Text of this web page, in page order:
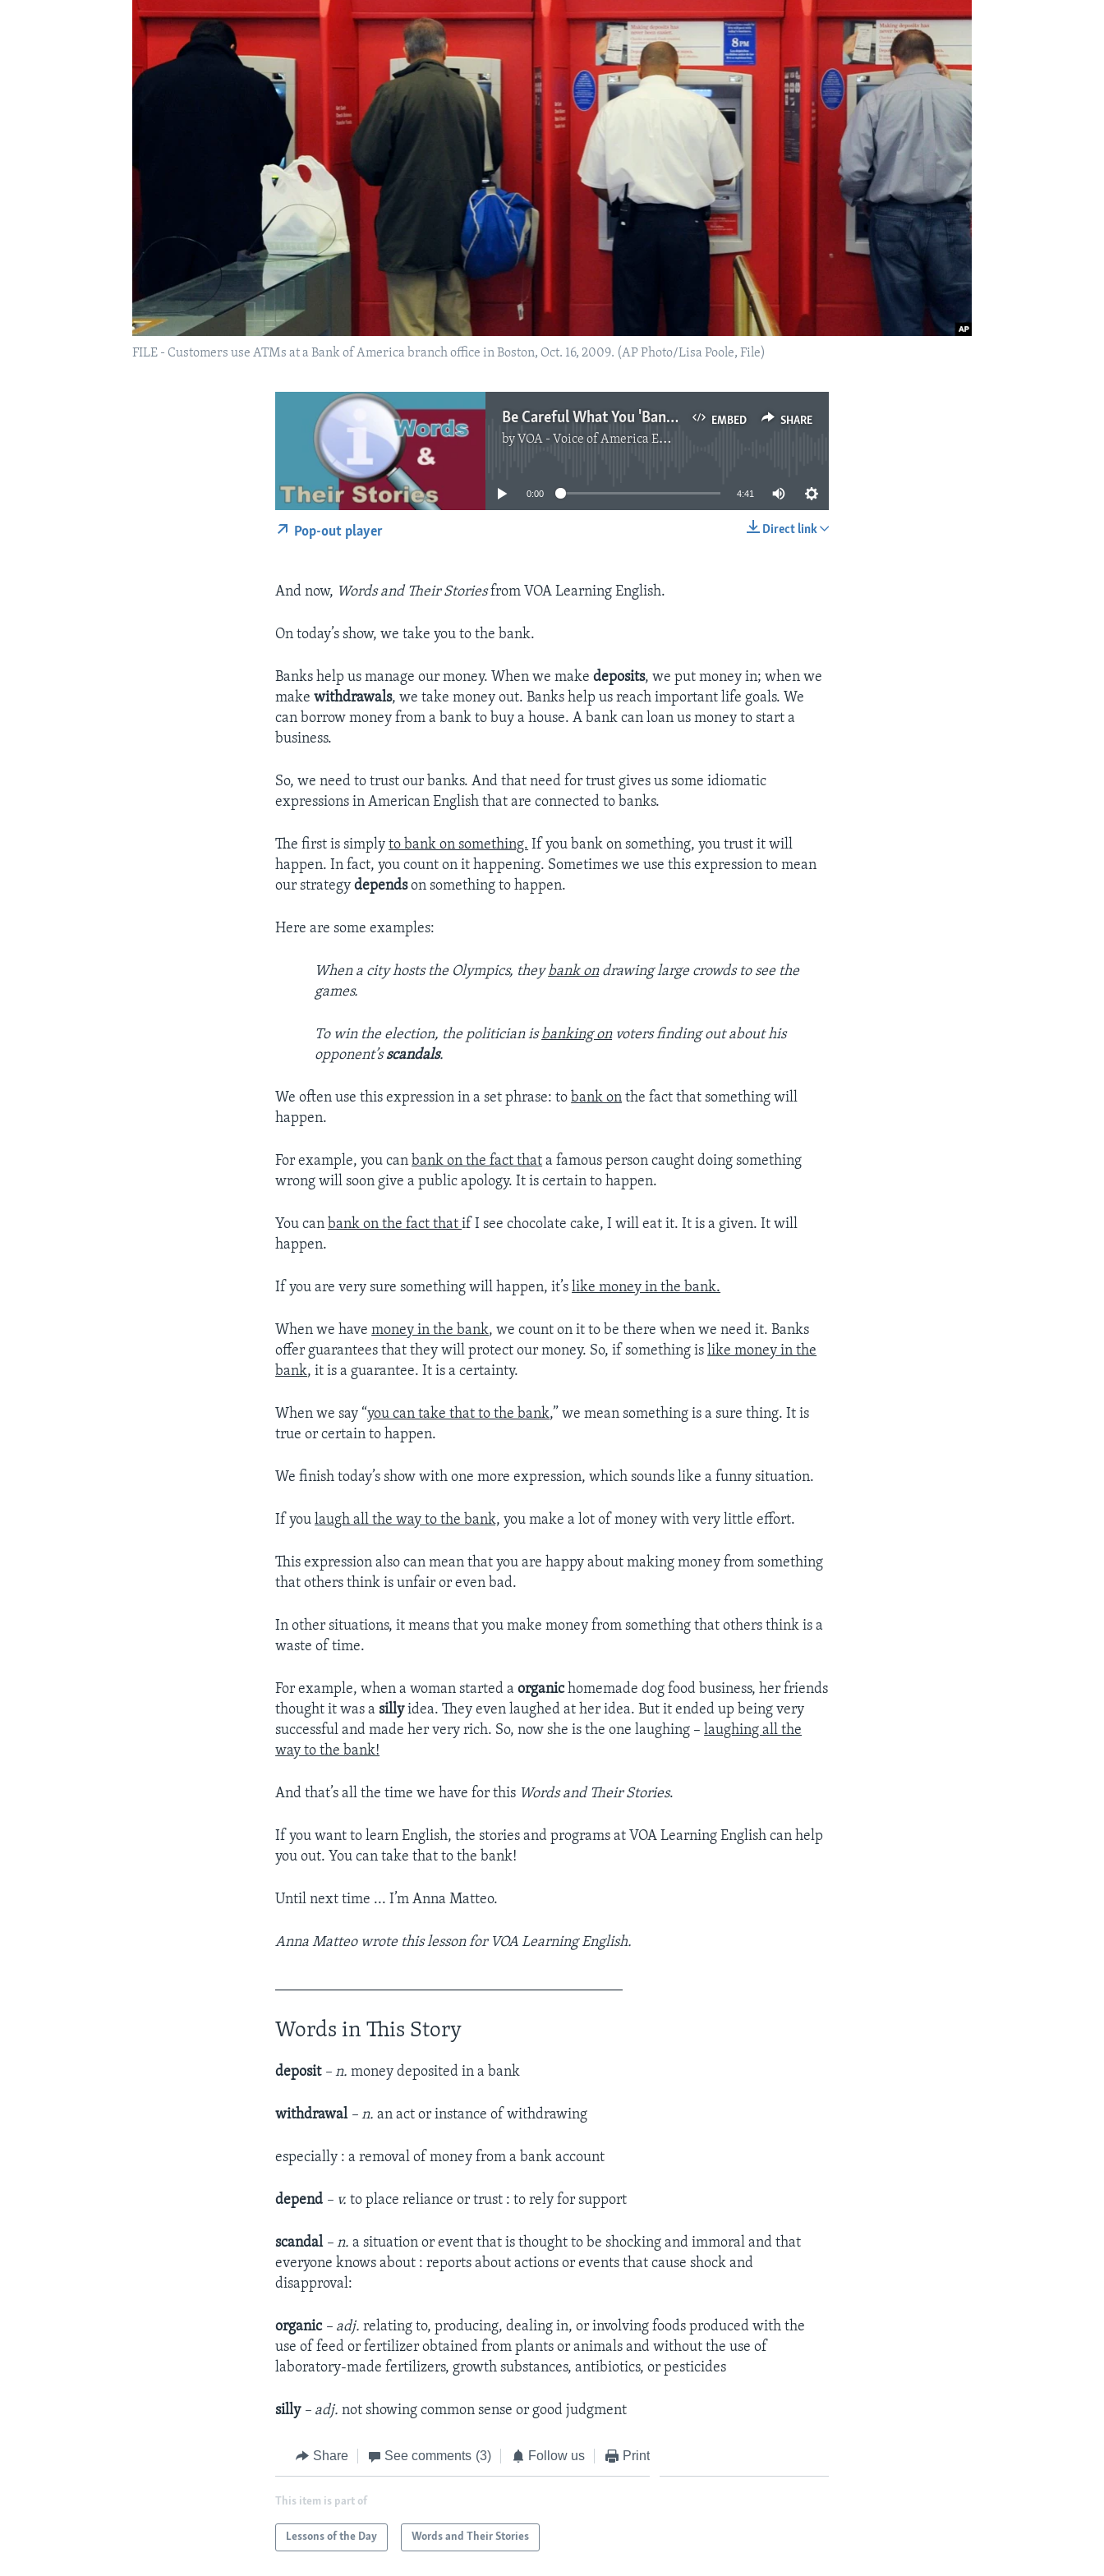
FILE - Customers use ATMs at a Bank of America branch office in Boston, Oct. 16, 2009. (AP Photo/Lisa Poole, File)
EMBED SHARE
Be Careful What You 'Bank On'
by VOA - Voice of America English News
No media source currently available
0:00 4:41
Direct link
Pop-out player
And now, Words and Their Storiesfrom VOA Learning English.
On today’s show, we take you to the bank.
Banks help us manage our money. When we makedeposits, we put money in; when we
makewithdrawals, we take money out. Banks help us reach important life goals. We
can borrow money from a bank to buy a house. A bank can loan us money to start a
business.
So, we need to trust our banks. And that need for trust gives us some idiomatic
expressions in American English that are connected to banks.
The first is simplyto bank on something. If you bank on something, you trust it will
happen. In fact, you count on it happening. Sometimes we use this expression to mean
our strategydependson something to happen.
Here are some examples:
When a city hosts the Olympics, theybank ondrawing large crowds to see the
games.
To win the election, the politician isbanking onvoters finding out about his
opponent’sscandals.
We often use this expression in a set phrase: to bank on the fact that something will
happen.
For example, you can bank on the fact that a famous person caught doing something
wrong will soon give a public apology. It is certain to happen.
You can bank on the fact thatif I see chocolate cake, I will eat it. It is a given. It will
happen.
If you are very sure something will happen, it’slike money in the bank.
When we havemoney in the bank, we count on it to be there when we need it. Banks
offer guarantees that they will protect our money. So, if something islike money in the
bank, it is a guarantee. It is a certainty.
When we say “you can take that to the bank,” we mean something is a sure thing. It is
true or certain to happen.
We finish today’s show with one more expression, which sounds like a funny situation.
If youlaugh all the way to the bank, you make a lot of money with very little effort.
This expression also can mean that you are happy about making money from something
that others think is unfair or even bad.
In other situations, it means that you make money from something that others think is a
waste of time.
For example, when a woman started aorganichomemade dog food business, her friends
thought it was asillyidea. They even laughed at her idea. But it ended up being very
successful and made her very rich. So, now she is the one laughing –laughing all the
way to the bank!
And that’s all the time we have for this Words and Their Stories.
If you want to learn English, the stories and programs at VOA Learning English can help
you out. You can take that to the bank!
Until next time ... I’m Anna Matteo.
Anna Matteo wrote this lesson for VOA Learning English.
Words in This Story
deposit – n.money deposited in a bank
withdrawal – n.an act or instance of withdrawing
especially : a removal of money from a bank account
depend – v.to place reliance or trust : to rely for support
scandal – n.a situation or event that is thought to be shocking and immoral and that
everyone knows about : reports about actions or events that cause shock and
disapproval:
organic – adj.relating to, producing, dealing in, or involving foods produced with the
use of feed or fertilizer obtained from plants or animals and without the use of
laboratory-made fertilizers, growth substances, antibiotics, or pesticides
silly – adj.not showing common sense or good judgment
Share See comments (3) Follow us Print
This item is part of
Lessons of the Day Words and Their Stories